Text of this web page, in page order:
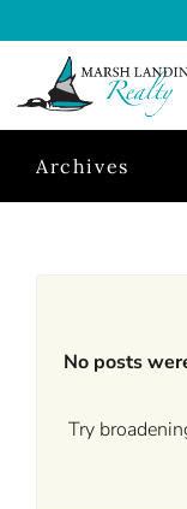
Archives
No posts
Try